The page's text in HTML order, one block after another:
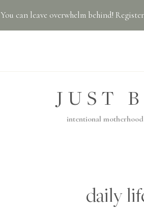
You can leave overwhelm behind!
JUST
intentional motherhood
daily